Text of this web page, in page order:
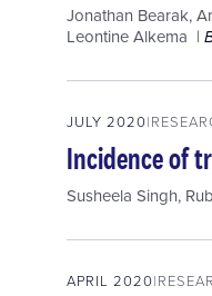
Jonathan Bearak,
Leontine Alkema
JULY 2020
Incidence of
Susheela Singh,
APRIL 2020